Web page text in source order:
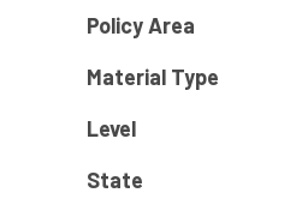
Policy Area
Material Type
Level
State